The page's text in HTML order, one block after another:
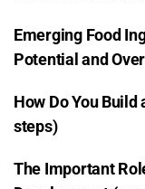
Emerging Food
Potential and
How Do You
steps)
The Important